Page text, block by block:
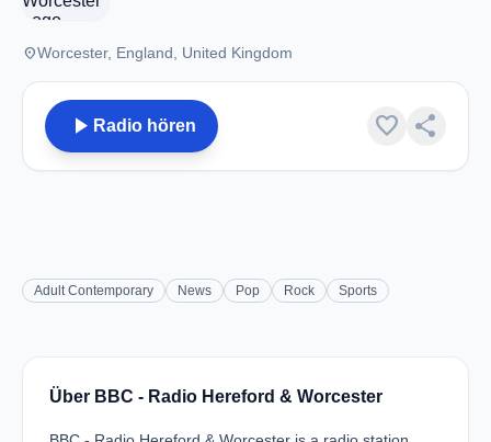
placeWorcester, England, United Kingdom
play_arrow Radio hören favorite share
Adult Contemporary News Pop Rock Sports
Über BBC - Radio Hereford & Worcester